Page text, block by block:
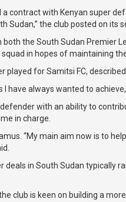
contract with Kenyan super
Sudan,” the club posted on its
the South Sudan Premier
in hopes of maintaining
for Samitsi FC,
have always wanted to
with an ability to
in charge.
“My main aim now is to
in South Sudan typically
club is keen on building a